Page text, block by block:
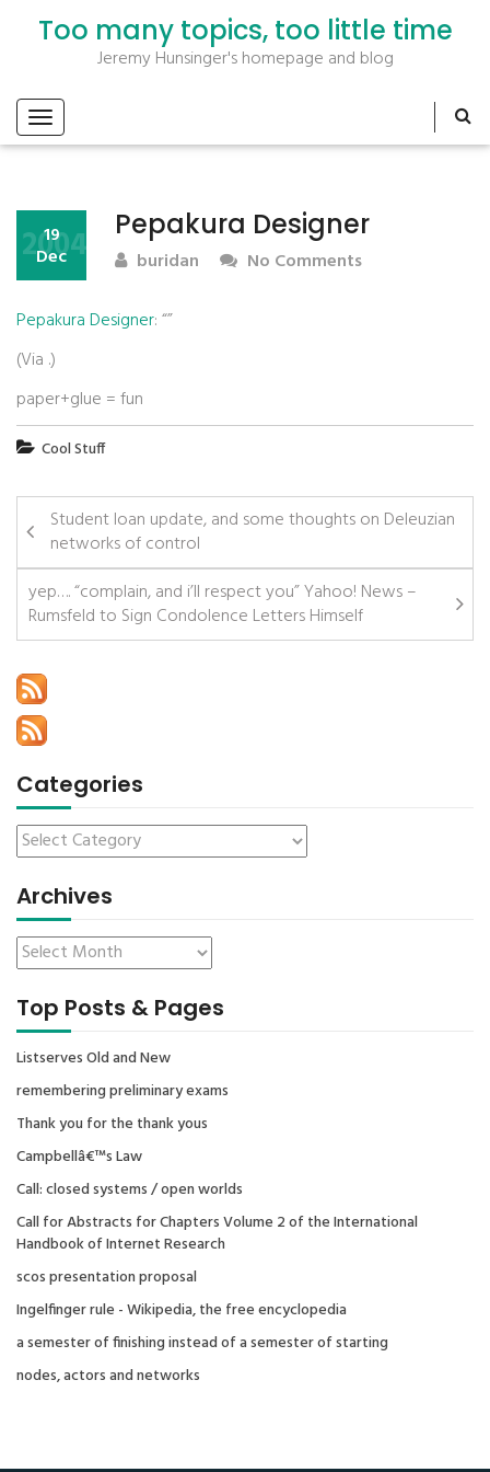
Too many topics, too little time
Jeremy Hunsinger's homepage and blog
Pepakura Designer
19
Dec
2004 buridan No Comments
Pepakura Designer: “”
(Via .)
paper+glue = fun
Cool Stuff
Student loan update, and some thoughts on Deleuzian
networks of control
yep…. “complain, and i’ll respect you” Yahoo! News –
Rumsfeld to Sign Condolence Letters Himself
Categories
Archives
Top Posts & Pages
Listserves Old and New
remembering preliminary exams
Thank you for the thank yous
Campbellâ€™s Law
Call: closed systems / open worlds
Call for Abstracts for Chapters Volume 2 of the International
Handbook of Internet Research
scos presentation proposal
Ingelfinger rule - Wikipedia, the free encyclopedia
a semester of finishing instead of a semester of starting
nodes, actors and networks